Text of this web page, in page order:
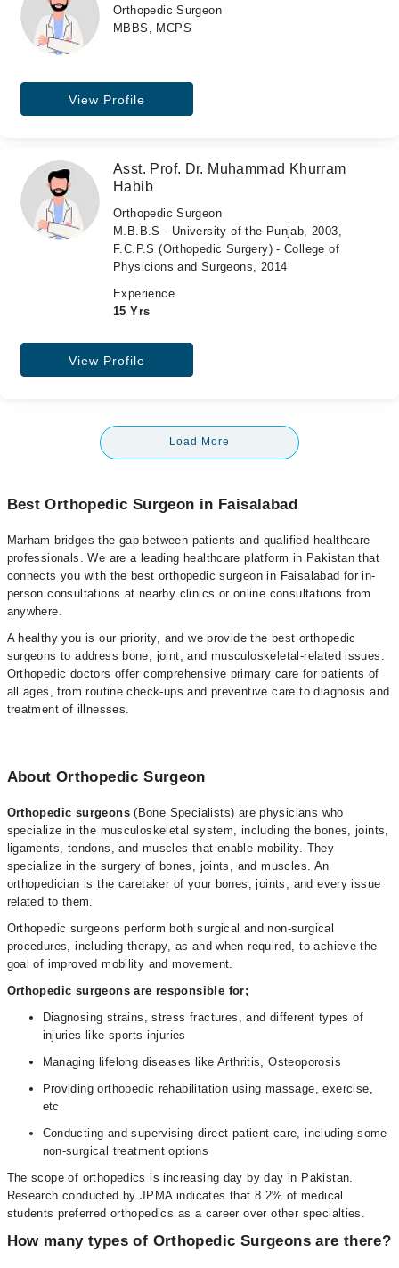
Orthopedic Surgeon
MBBS, MCPS
View Profile
Asst. Prof. Dr. Muhammad Khurram
Habib
Orthopedic Surgeon
M.B.B.S - University of the Punjab, 2003,
F.C.P.S (Orthopedic Surgery) - College of
Physicions and Surgeons, 2014
Experience
15 Yrs
View Profile
Load More
Best Orthopedic Surgeon in Faisalabad
Marham bridges the gap between patients and qualified healthcare
professionals. We are a leading healthcare platform in Pakistan that
connects you with the best orthopedic surgeon in Faisalabad for in-
person consultations at nearby clinics or online consultations from
anywhere.
A healthy you is our priority, and we provide the best orthopedic
surgeons to address bone, joint, and musculoskeletal-related issues.
Orthopedic doctors offer comprehensive primary care for patients of
all ages, from routine check-ups and preventive care to diagnosis and
treatment of illnesses.
About Orthopedic Surgeon
Orthopedic surgeons(Bone Specialists) are physicians who
specialize in the musculoskeletal system, including the bones, joints,
ligaments, tendons, and muscles that enable mobility. They
specialize in the surgery of bones, joints, and muscles. An
orthopedician is the caretaker of your bones, joints, and every issue
related to them.
Orthopedic surgeons perform both surgical and non-surgical
procedures, including therapy, as and when required, to achieve the
goal of improved mobility and movement.
Orthopedic surgeons are responsible for;
Diagnosing strains, stress fractures, and different types of
injuries like sports injuries
Managing lifelong diseases like Arthritis, Osteoporosis
Providing orthopedic rehabilitation using massage, exercise,
etc
Conducting and supervising direct patient care, including some
non-surgical treatment options
The scope of orthopedics is increasing day by day in Pakistan.
Research conducted by JPMA indicates that 8.2% of medical
students preferred orthopedics as a career over other specialties.
How many types of Orthopedic Surgeons are there?